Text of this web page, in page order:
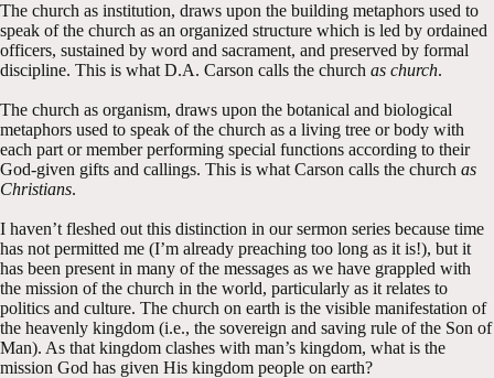
The church as institution, draws upon the building metaphors used to
speak of the church as an organized structure which is led by ordained
officers, sustained by word and sacrament, and preserved by formal
discipline. This is what D.A. Carson calls the church as church.
The church as organism, draws upon the botanical and biological
metaphors used to speak of the church as a living tree or body with
each part or member performing special functions according to their
God-given gifts and callings. This is what Carson calls the church as
Christians.
I haven’t fleshed out this distinction in our sermon series because time
has not permitted me (I’m already preaching too long as it is!), but it
has been present in many of the messages as we have grappled with
the mission of the church in the world, particularly as it relates to
politics and culture. The church on earth is the visible manifestation of
the heavenly kingdom (i.e., the sovereign and saving rule of the Son of
Man). As that kingdom clashes with man’s kingdom, what is the
mission God has given His kingdom people on earth?